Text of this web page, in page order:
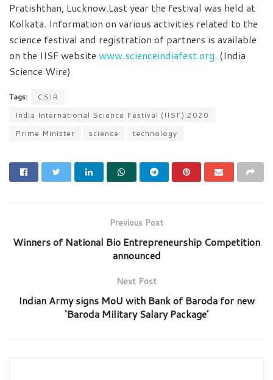
Pratishthan, Lucknow.Last year the festival was held at
Kolkata. Information on various activities related to the
science festival and registration of partners is available
on the IISF website www.scienceindiafest.org. (India
Science Wire)
Tags:
CSIR
India International Science Festival (IISF) 2020
Prime Minister
science technology
Previous Post
Winners of National Bio Entrepreneurship Competition
announced
Next Post
Indian Army signs MoU with Bank of Baroda for new
‘Baroda Military Salary Package’